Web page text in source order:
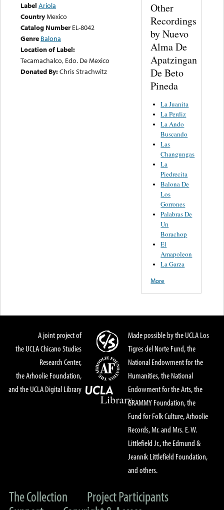
Label Ariola
CountryMexico
Catalog Number EL-8042
Genre Balona
Location of Label:
Tecamachalco, Edo. De Mexico
Donated By:Chris Strachwitz
Other
Recordings
by Nuevo
Alma De
Apatzingan
De Beto
Pineda
La Juanita
La Perdiz
La Ando
Buscando
Las
Changungas
La
Piedrecita
Balona De
Los
Gorrones
Palabras De
Un
Borachop
El
Amapoleon
La Garza
More
A joint project of
the UCLA Chicano Studies
Research Center,
the Arhoolie Foundation,
and the UCLA Digital Library
Made possible by the UCLA Los
Tigres del Norte Fund, the
National Endowment for the
Humanities, the National
Endowment for the Arts, the
GRAMMY Foundation, the
Fund for Folk Culture, Arhoolie
Records, Mr. and Mrs. E. W.
Littlefield Jr., the Edmund &
Jeannik Littlefield Foundation,
and others.
The Collection
Project Participants